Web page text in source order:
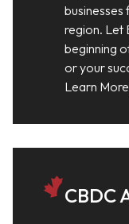
region. Let
beginning
or your
Learn More
CBDC